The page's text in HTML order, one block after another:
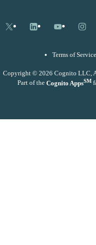
X LinkedInYouTube
Terms of Service
Copyright © 2026 Cognito LLC,
Part of the Cognito AppsSM